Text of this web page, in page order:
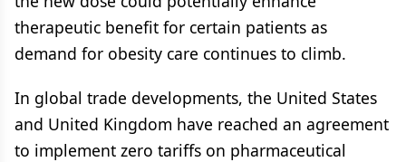
therapeutic benefit for certain patients as
demand for obesity care continues to climb.
In global trade developments, the United States
and United Kingdom have reached an agreement
to implement zero tariffs on pharmaceutical